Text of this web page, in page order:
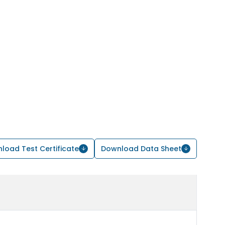
Test Certificate Download Data Sheet